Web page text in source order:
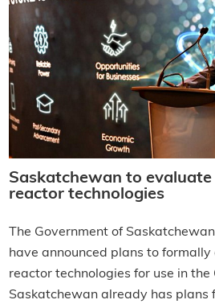
Saskatchewan to
reactor technologies
The Government of
have announced plans to
reactor technologies for use in
Saskatchewan already has plans